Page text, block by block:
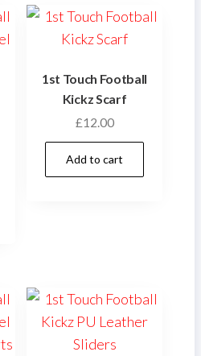
1st Touch Football
Kickz Scarf
£12.00
Add to cart